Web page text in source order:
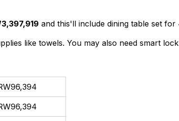
and this'll include dining table set for
like towels. You may also need smart